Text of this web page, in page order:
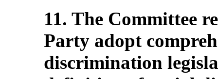
11. The Committee
Party adopt
discrimination